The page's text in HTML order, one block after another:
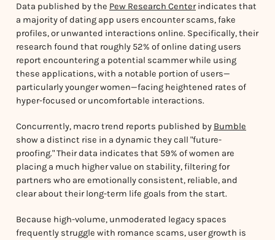
Data published by the Pew Research Centerindicates that
a majority of dating app users encounter scams, fake
profiles, or unwanted interactions online. Specifically, their
research found that roughly 52% of online dating users
report encountering a potential scammer while using
these applications, with a notable portion of users—
particularly younger women—facing heightened rates of
hyper-focused or uncomfortable interactions.
Concurrently, macro trend reports published by Bumble
show a distinct rise in a dynamic they call "future-
proofing." Their data indicates that 59% of women are
placing a much higher value on stability, filtering for
partners who are emotionally consistent, reliable, and
clear about their long-term life goals from the start.
Because high-volume, unmoderated legacy spaces
frequently struggle with romance scams, user growth is